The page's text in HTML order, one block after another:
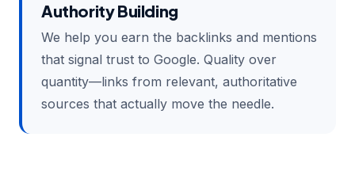
Authority Building
We help you earn the backlinks and mentions
that signal trust to Google. Quality over
quantity—links from relevant, authoritative
sources that actually move the needle.